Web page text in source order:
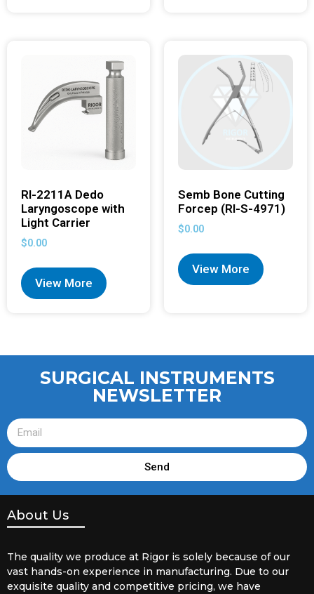
RI-2211A Dedo
Laryngoscope with
Light Carrier
$0.00
View More
Semb Bone Cutting
Forcep (RI-S-4971)
$0.00
View More
SURGICAL INSTRUMENTS
NEWSLETTER
Send
About Us
The quality we produce at Rigor is solely because of our
vast hands-on experience in manufacturing. Due to our
exquisite quality and competitive pricing, we have